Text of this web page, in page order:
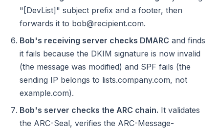
"[DevList]" subject prefix and a footer, then
forwards it to bob@recipient.com.
Bob's receiving server checks DMARC and finds
it fails because the DKIM signature is now invalid
(the message was modified) and SPF fails (the
sending IP belongs to lists.company.com, not
example.com).
Bob's server checks the ARC chain. It validates
the ARC-Seal, verifies the ARC-Message-